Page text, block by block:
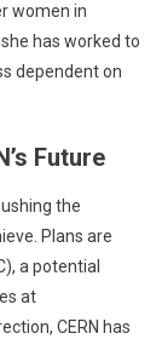
women in
has worked to
dependent on
Future
the
Plans are
a potential
at
CERN has